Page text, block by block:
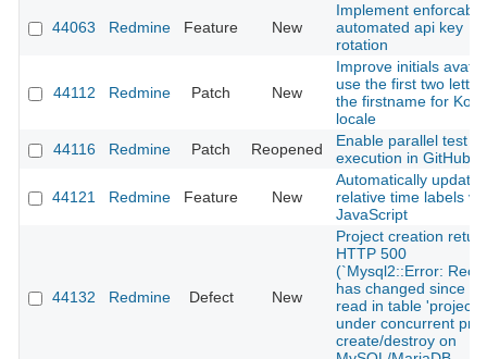
44063 Redmine Feature New
Implement
automated api key
rotation
44112 Redmine Patch New
Improve initials
use the first two
the firstname for
locale
44116
Redmine Patch Reopened
Enable parallel test
execution in GitHub
44121 Redmine Feature New
Automatically update
relative time labels via
JavaScript
44132 Redmine Defect New
Project creation
HTTP 500
(`Mysql2::Error:
has changed since
read in table
under concurrent
create/destroy on